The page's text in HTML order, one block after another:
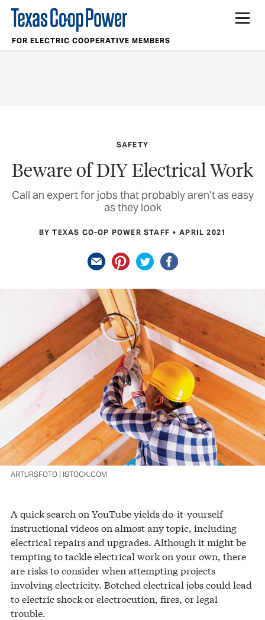
FOR ELECTRIC COOPERATIVE MEMBERS
SAFETY
Beware of DIY Electrical Work
Call an expert for jobs that probably aren’t as easy
as they look
BY TEXAS CO-OP POWER STAFF APRIL 2021
ARTURSFOTO | ISTOCK.COM
A quick search on YouTube yields do-it-yourself
instructional videos on almost any topic, including
electrical repairs and upgrades. Although it might be
tempting to tackle electrical work on your own, there
are risks to consider when attempting projects
involving electricity. Botched electrical jobs could lead
to electric shock or electrocution, fires, or legal
trouble.